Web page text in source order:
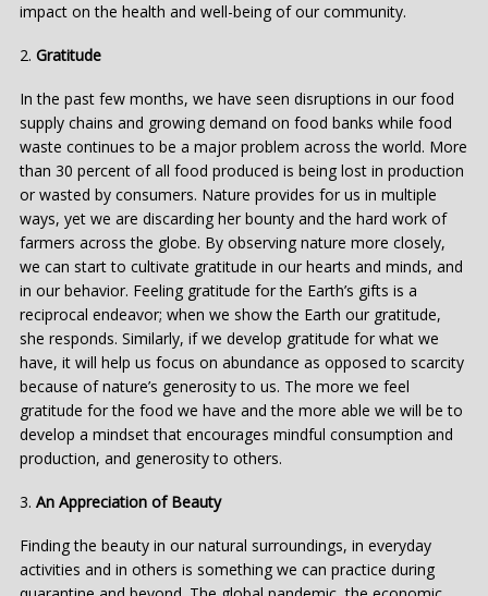
impact on the health and well-being of our community.
2. Gratitude
In the past few months, we have seen disruptions in our food
supply chains and growing demand on food banks while food
waste continues to be a major problem across the world. More
than 30 percent of all food produced is being lost in production
or wasted by consumers. Nature provides for us in multiple
ways, yet we are discarding her bounty and the hard work of
farmers across the globe. By observing nature more closely,
we can start to cultivate gratitude in our hearts and minds, and
in our behavior. Feeling gratitude for the Earth’s gifts is a
reciprocal endeavor; when we show the Earth our gratitude,
she responds. Similarly, if we develop gratitude for what we
have, it will help us focus on abundance as opposed to scarcity
because of nature’s generosity to us. The more we feel
gratitude for the food we have and the more able we will be to
develop a mindset that encourages mindful consumption and
production, and generosity to others.
3. An Appreciation of Beauty
Finding the beauty in our natural surroundings, in everyday
activities and in others is something we can practice during